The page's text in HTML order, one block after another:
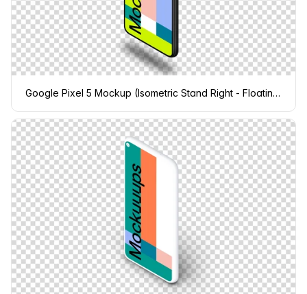
Google Pixel 5 Mockup (Isometric Stand Right - Floating Shadow)